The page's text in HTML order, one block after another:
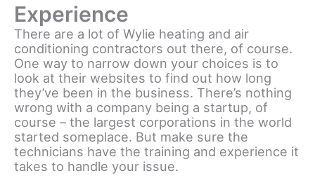
Experience
There are a lot of Wylie heating and air
conditioning contractors out there, of course.
One way to narrow down your choices is to
look at their websites to find out how long
they’ve been in the business. There’s nothing
wrong with a company being a startup, of
course – the largest corporations in the world
started someplace. But make sure the
technicians have the training and experience it
takes to handle your issue.